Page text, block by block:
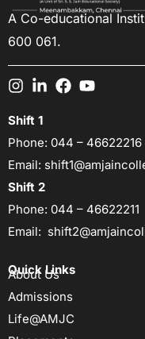
A Co-educational
600 061.
Shift 1
Phone: 044 – 46622216
Email:
Shift 2
Phone: 044 – 46622211
Email:
Quick Links
About Us
Admissions
Life@AMJC